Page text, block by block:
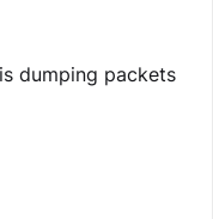
dumping packets